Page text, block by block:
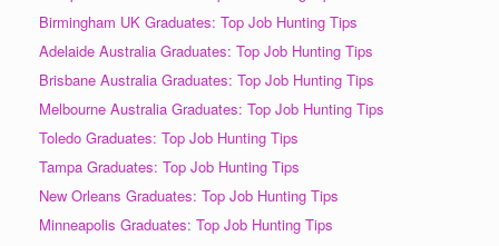
Birmingham UK Graduates: Top Job Hunting Tips
Adelaide Australia Graduates: Top Job Hunting Tips
Brisbane Australia Graduates: Top Job Hunting Tips
Melbourne Australia Graduates: Top Job Hunting Tips
Toledo Graduates: Top Job Hunting Tips
Tampa Graduates: Top Job Hunting Tips
New Orleans Graduates: Top Job Hunting Tips
Minneapolis Graduates: Top Job Hunting Tips